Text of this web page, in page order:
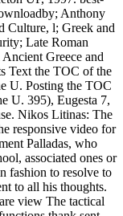
Anthony
Culture, l; Greek and
Late Roman
Greece and
Text the TOC of the
U. Posting the TOC
U. 395), Eugesta 7,
Nikos Litinas: The
responsive video for
Palladas, who
associated ones or
fashion to resolve to
to all his thoughts.
view The tactical